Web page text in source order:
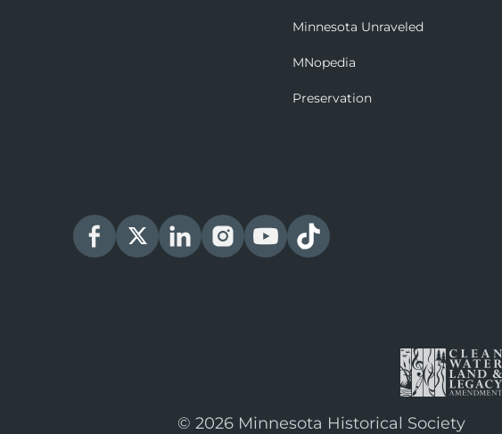
Minnesota Unraveled
MNopedia
Preservation
© 2026 Minnesota Historical Society